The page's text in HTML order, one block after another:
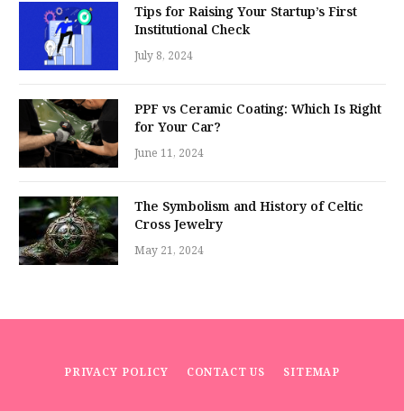
Tips for Raising Your Startup’s First
Institutional Check
July 8, 2024
PPF vs Ceramic Coating: Which Is Right
for Your Car?
June 11, 2024
The Symbolism and History of Celtic
Cross Jewelry
May 21, 2024
PRIVACY POLICY CONTACT US SITEMAP